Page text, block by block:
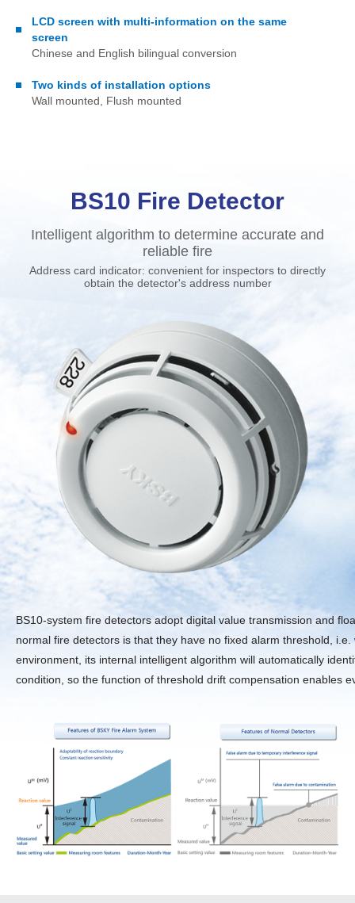
LCD screen with multi-information on the same
screen
Chinese and English bilingual conversion
Two kinds of installation options
Wall mounted, Flush mounted
BS10 Fire Detector
Intelligent algorithm to determine accurate and
reliable fire
Address card indicator: convenient for inspectors to directly
obtain the detector's address number
BS10-system fire detectors adopt digital value transmission and
normal fire detectors is that they have no fixed alarm threshold,
environment, its internal intelligent algorithm will automatically
condition, so the function of threshold drift compensation enables